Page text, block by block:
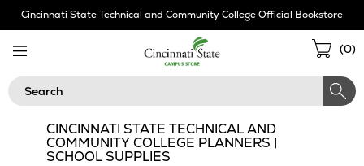
Navigation
Cincinnati State Technical and Community College Official Bookstore
(0)
Search
CINCINNATI STATE TECHNICAL AND
COMMUNITY COLLEGE PLANNERS |
SCHOOL SUPPLIES